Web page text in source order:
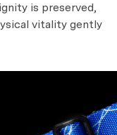
is preserved,
vitality gently